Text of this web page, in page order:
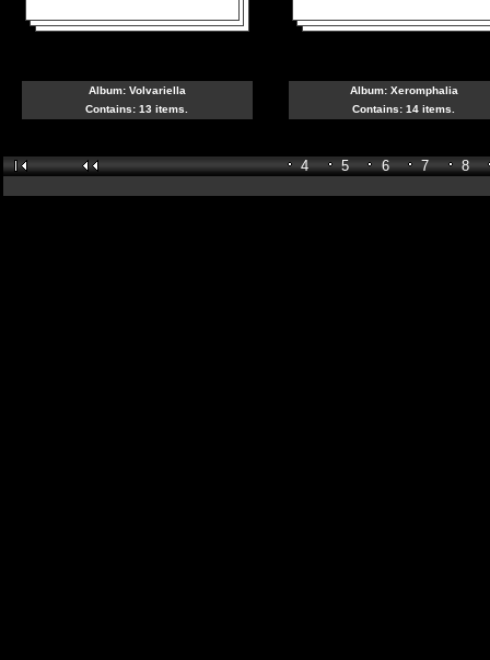
Album: Volvariella
Contains: 13 items.
Album: Xeromphalia
Contains: 14 items.
4 5 6 7 8